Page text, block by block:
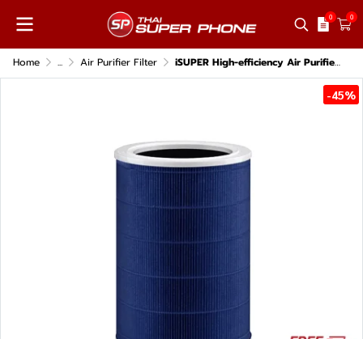
0 0
Home ... Air Purifier Filter iSUPER High-efficiency Air Purifier HEPA 14 Filter for Xiaomi Air Purifier models 2, 2S, 2H, 3H, Pro, 2C, 3C.
-45%